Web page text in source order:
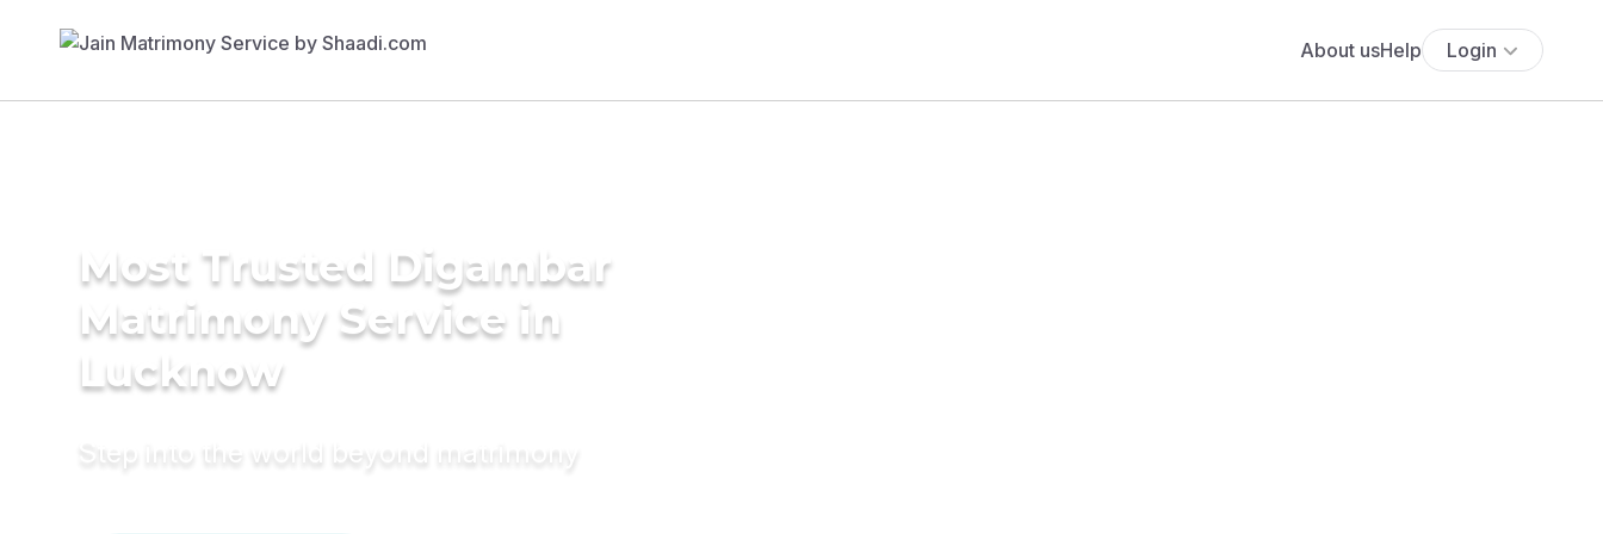
About usHelp Login
Most Trusted Digambar
Matrimony Service in
Lucknow
Step into the world beyond matrimony